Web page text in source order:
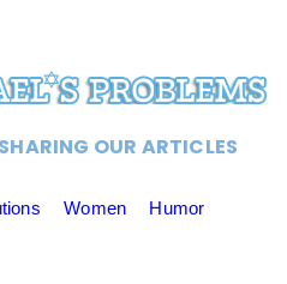
OUR ARTICLES
Women Humor